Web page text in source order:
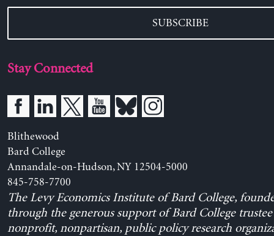
SUBSCRIBE
Stay Connected
Blithewood
Bard College
Annandale-on-Hudson, NY 12504-5000
845-758-7700
The Levy Economics Institute of Bard College,
through the generous support of Bard College trustee
nonprofit, nonpartisan, public policy research